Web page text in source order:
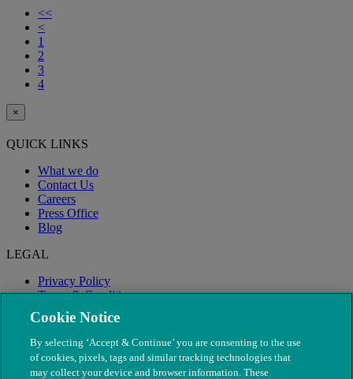
<<
<
1
2
3
4
×
QUICK LINKS
What we do
Contact Us
Careers
Press Office
Blog
LEGAL
Privacy Policy
Terms & Conditions
Modern Slavery
Cookie Notice
By selecting ‘Accept & Continue’ you are consenting to the use
of cookies, pixels, tags and similar tracking technologies that
may collect your device and browser information. These